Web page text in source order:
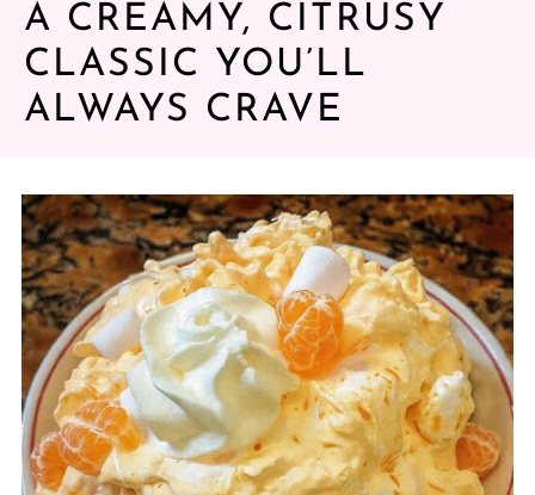
A CREAMY, CITRUSY
CLASSIC YOU’LL
ALWAYS CRAVE